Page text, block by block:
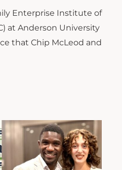
Enterprise Institute of
at Anderson University
that Chip McLeod and